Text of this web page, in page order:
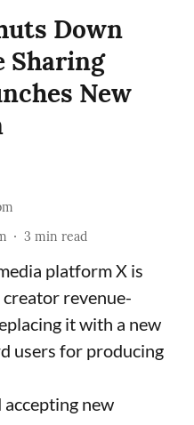
Down
Sharing
New
3 min read
platform X is
revenue-
it with a new
users for producing
new